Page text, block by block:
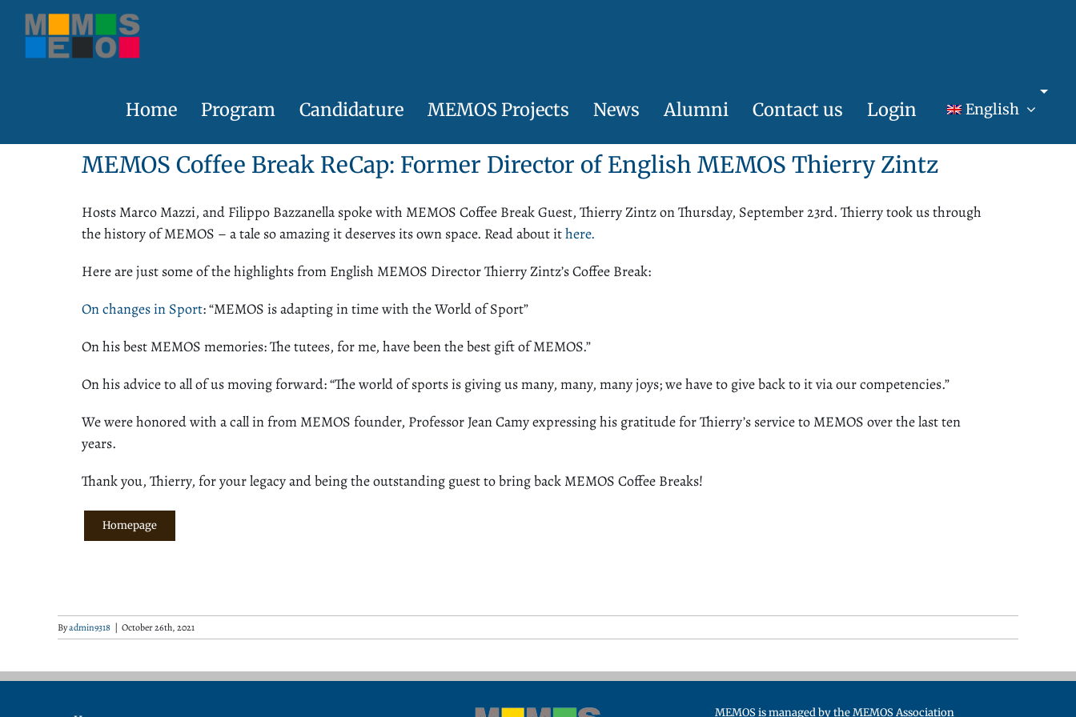
Skip
content
Home Program Candidature MEMOS Projects News Alumni Contact us Login English
MEMOS Coffee Break ReCap: Former Director of English MEMOS ThierryZintz
Hosts Marco Mazzi, and Filippo Bazzanella spoke with MEMOS Coffee Break Guest, Thierry Zintz on Thursday, September 23rd. Thierry took us through
the history of MEMOS – a tale so amazing it deserves its own space. Read about ithere.
Here are just some of the highlights from English MEMOS Director Thierry Zintz’s Coffee Break:
On changes in Sport: “MEMOS is adapting in time with the World of Sport”
On his best MEMOS memories: The tutees, for me, have been the best gift of MEMOS.”
On his advice to all of us moving forward: “The world of sports is giving us many, many, many joys; we have to give back to it via our competencies.”
We were honored with a call in from MEMOS founder, Professor Jean Camy expressing his gratitude for Thierry’s service to MEMOS over the last ten
years.
Thank you, Thierry, for your legacy and beingtheoutstanding guest to bring back MEMOS Coffee Breaks!
Homepage
Byadmin9318 | October 26th, 2021
MEMOS is managed by the MEMOS Association